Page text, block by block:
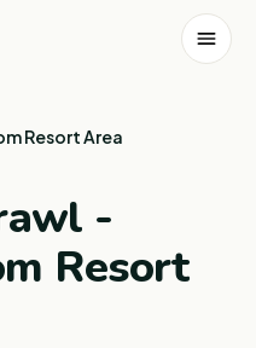
Resort Area
-
Resort